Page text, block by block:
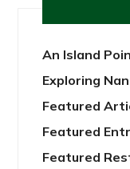
An Island
Exploring
Featured
Featured
Featured